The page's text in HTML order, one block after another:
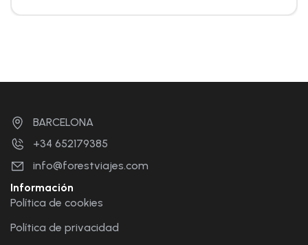
BARCELONA
+34 652179385
info@forestviajes.com
Información
Política de cookies
Política de privacidad